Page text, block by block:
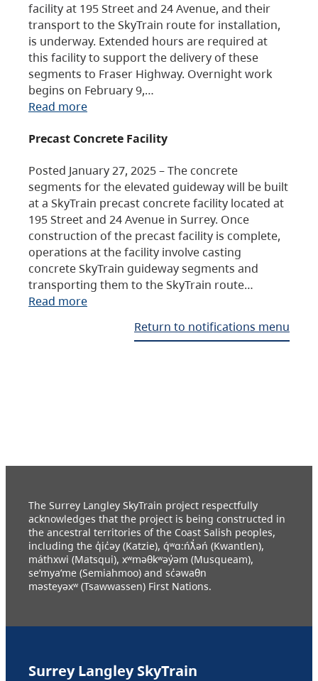
facility at 195 Street and 24 Avenue, and their
transport to the SkyTrain route for installation,
is underway. Extended hours are required at
this facility to support the delivery of these
segments to Fraser Highway. Overnight work
begins on February 9,…
Read more
Precast Concrete Facility
Posted January 27, 2025 – The concrete
segments for the elevated guideway will be built
at a SkyTrain precast concrete facility located at
195 Street and 24 Avenue in Surrey. Once
construction of the precast facility is complete,
operations at the facility involve casting
concrete SkyTrain guideway segments and
transporting them to the SkyTrain route…
Read more
Return to notifications menu
The Surrey Langley SkyTrain project respectfully
acknowledges that the project is being constructed in
the ancestral territories of the Coast Salish peoples,
including the q̓ic̓əy (Katzie), q́ʷɑ:ńƛ̓əń (Kwantlen),
máthxwi (Matsqui), xʷməθkʷəy̓əm (Musqueam),
se’mya’me (Semiahmoo) and sc̓əwaθn
məsteyəxʷ (Tsawwassen) First Nations.
Surrey Langley SkyTrain